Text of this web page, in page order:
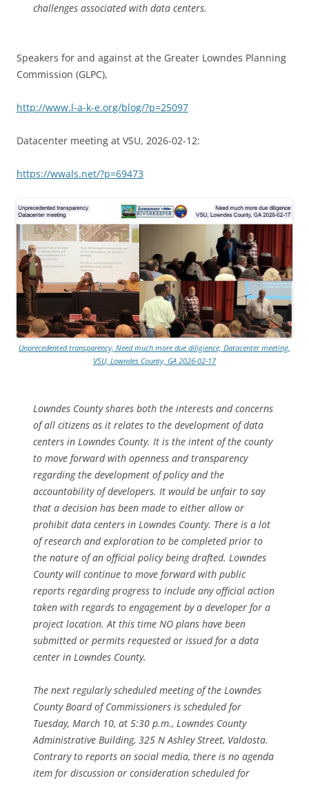
challenges associated with data centers.
Speakers for and against at the Greater Lowndes Planning
Commission (GLPC),
http://www.l-a-k-e.org/blog/?p=25097
Datacenter meeting at VSU, 2026-02-12:
https://wwals.net/?p=69473
Unprecedented transparency, Need much more due diligience, Datacenter meeting,
VSU, Lowndes County, GA 2026-02-17
Lowndes County shares both the interests and concerns
of all citizens as it relates to the development of data
centers in Lowndes County. It is the intent of the county
to move forward with openness and transparency
regarding the development of policy and the
accountability of developers. It would be unfair to say
that a decision has been made to either allow or
prohibit data centers in Lowndes County. There is a lot
of research and exploration to be completed prior to
the nature of an official policy being drafted. Lowndes
County will continue to move forward with public
reports regarding progress to include any official action
taken with regards to engagement by a developer for a
project location. At this time NO plans have been
submitted or permits requested or issued for a data
center in Lowndes County.
The next regularly scheduled meeting of the Lowndes
County Board of Commissioners is scheduled for
Tuesday, March 10, at 5:30 p.m., Lowndes County
Administrative Building, 325 N Ashley Street, Valdosta.
Contrary to reports on social media, there is no agenda
item for discussion or consideration scheduled for